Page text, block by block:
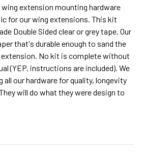
wing extension mounting hardware
for our wing extensions. This kit
Double Sided clear or grey tape. Our
that's durable enough to sand the
No kit is complete without
(YEP, instructions are included). We
all our hardware for quality, longevity
will do what they were design to